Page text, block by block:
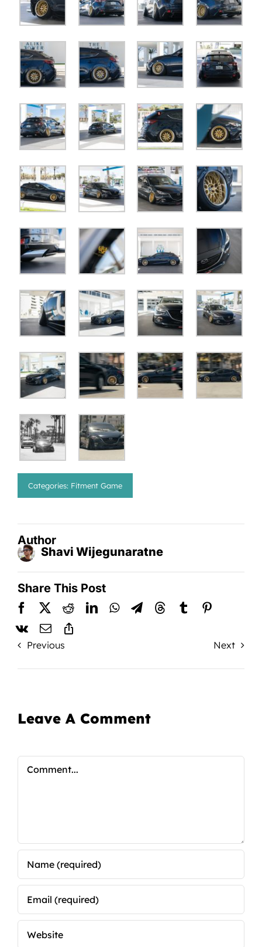
Categories: Fitment Game
Author
Shavi Wijegunaratne
Share This Post
Previous Next
Leave A Comment